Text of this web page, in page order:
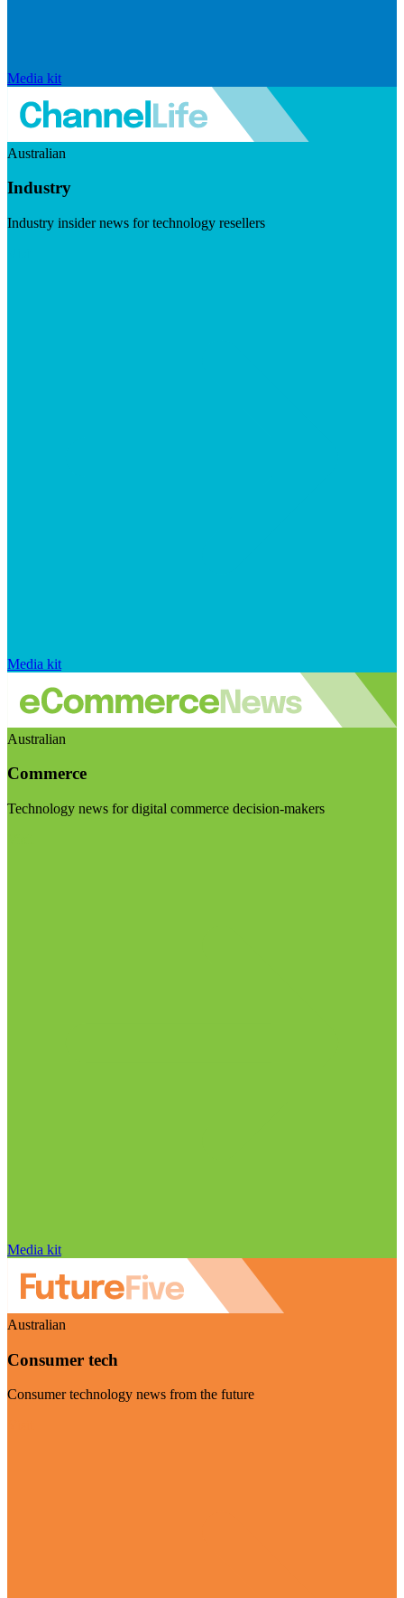
Media kit
Australian
Industry
Industry insider news for technology resellers
Media kit
Australian
Commerce
Technology news for digital commerce decision-makers
Media kit
Australian
Consumer tech
Consumer technology news from the future